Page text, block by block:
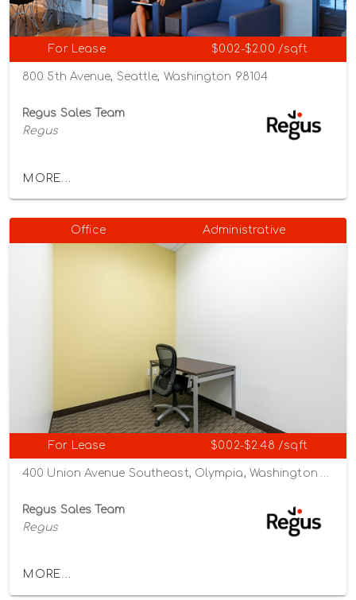
For Lease $0.02-$2.00 /sqft
800 5th Avenue, Seattle, Washington 98104
Regus Sales Team
Regus
MORE...
Office Administrative
For Lease $0.02-$2.48 /sqft
Regus Sales Team
Regus
MORE...